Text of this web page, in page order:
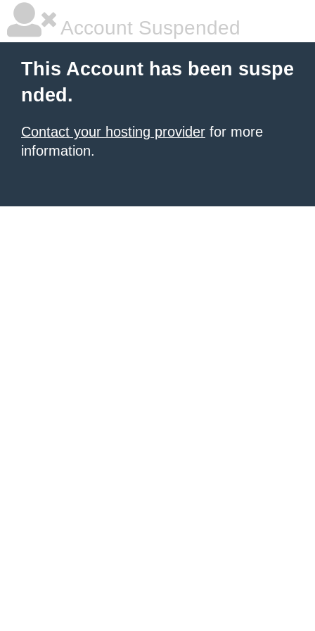
Account Suspended
This Account has been suspe
nded.
Contact your hosting provider for more
information.